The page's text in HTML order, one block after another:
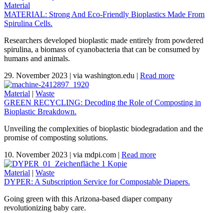
Material
MATERIAL: Strong And Eco-Friendly Bioplastics Made From
Spirulina Cells.
Researchers developed bioplastic made entirely from powdered
spirulina, a biomass of cyanobacteria that can be consumed by
humans and animals.
29. November 2023 | via washington.edu | Read more
Material | Waste
GREEN RECYCLING: Decoding the Role of Composting in
Bioplastic Breakdown.
Unveiling the complexities of bioplastic biodegradation and the
promise of composting solutions.
10. November 2023 | via mdpi.com | Read more
Material | Waste
DYPER: A Subscription Service for Compostable Diapers.
Going green with this Arizona-based diaper company
revolutionizing baby care.